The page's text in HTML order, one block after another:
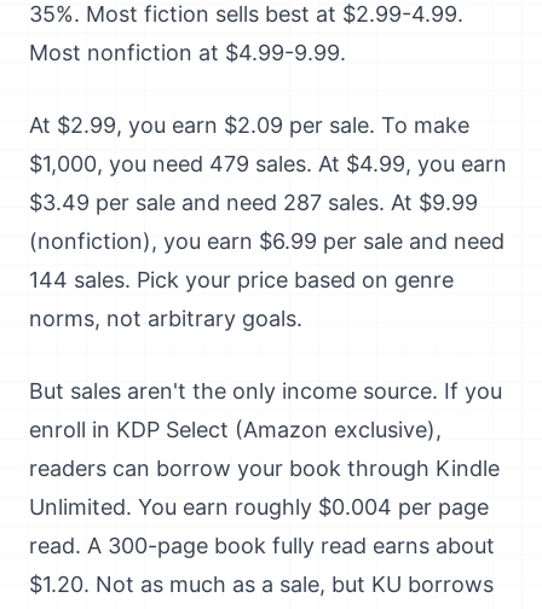
35%. Most fiction sells best at $2.99-4.99.
Most nonfiction at $4.99-9.99.
At $2.99, you earn $2.09 per sale. To make
$1,000, you need 479 sales. At $4.99, you earn
$3.49 per sale and need 287 sales. At $9.99
(nonfiction), you earn $6.99 per sale and need
144 sales. Pick your price based on genre
norms, not arbitrary goals.
But sales aren't the only income source. If you
enroll in KDP Select (Amazon exclusive),
readers can borrow your book through Kindle
Unlimited. You earn roughly $0.004 per page
read. A 300-page book fully read earns about
$1.20. Not as much as a sale, but KU borrows